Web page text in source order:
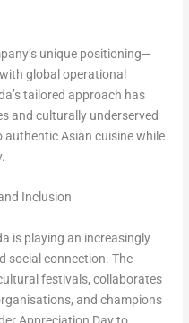
unique positioning—
global operational
tailored approach has
and culturally underserved
authentic Asian cuisine while
Inclusion
is playing an increasingly
social connection. The
festivals, collaborates
and champions
Appreciation Day to